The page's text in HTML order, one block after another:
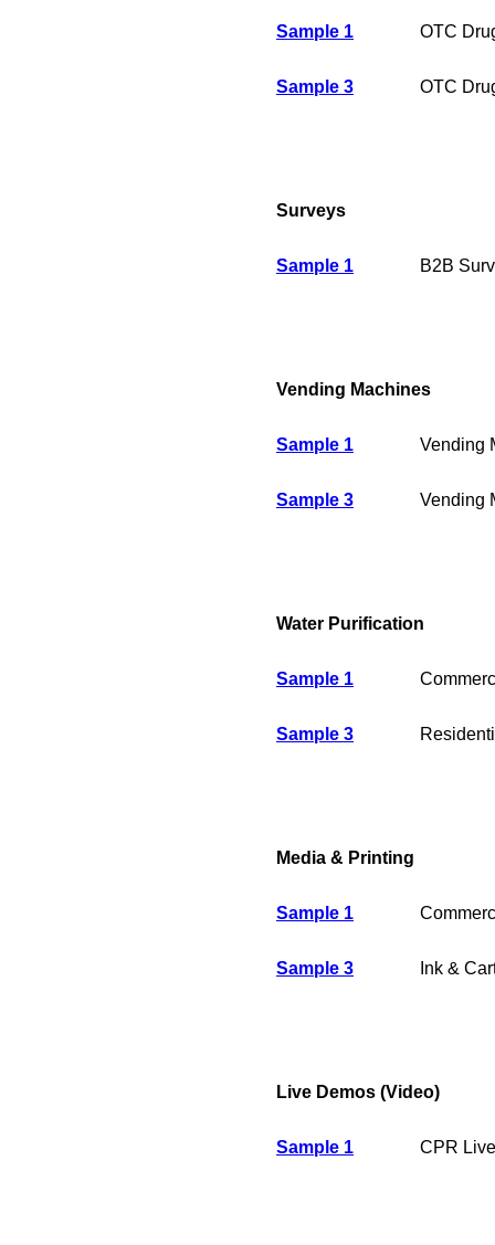
Sample 1 OTC
Sample 3 OTC
Surveys
Sample 1 B2B
Vending Machines
Sample 1 Vending
Sample 3 Vending
Water Purification
Sample 1
Sample 3
Media & Printing
Sample 1
Sample 3 Ink &
Live Demos (Video)
Sample 1 CPR